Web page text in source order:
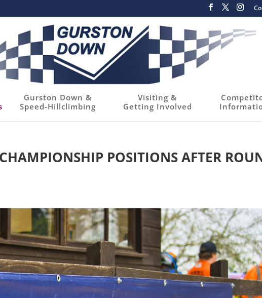
Gurston Down &
Speed-Hillclimbing
Visiting &
Getting Involved
POSITIONS AFTER